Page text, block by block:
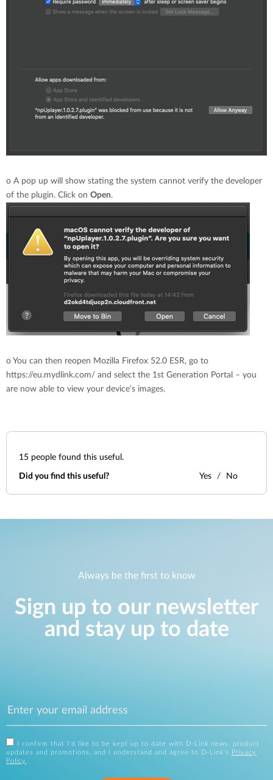
o A pop up will show stating the system cannot verify the developer
of the plugin. Click on Open.
o You can then reopen Mozilla Firefox 52.0 ESR, go to
https://eu.mydlink.com/ and select the 1st Generation Portal – you
are now able to view your device’s images.
15 people found this useful.
Did you find this useful? Yes No
Always be the first to know
Sign up to our newsletter
and stay up to date
I confirm that I'd like to be kept up to date with D-Link news, product
updates and promotions, and I understand and agree to D-Link's
Privacy
Policy .